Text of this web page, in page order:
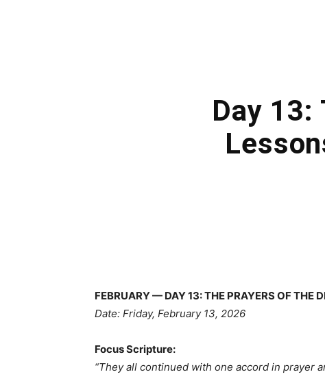
Day
FEBRUARY — DAY 13: THE PRAYERS OF THE
Date: Friday, February 13, 2026
Focus Scripture:
“They all continued with one accord in prayer